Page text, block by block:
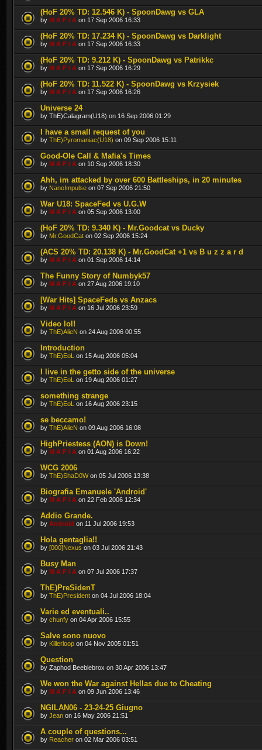
(HoF 20% TD: 12.546 K) - SpoonDawg vs GLA
by M A F I A on 17 Sep 2006 16:33
(HoF 20% TD: 17.234 K) - SpoonDawg vs Darklight
by M A F I A on 17 Sep 2006 16:33
(HoF 20% TD: 9.212 K) - SpoonDawg vs Patrikkc
by M A F I A on 17 Sep 2006 16:29
(HoF 20% TD: 11.522 K) - SpoonDawg vs Krzysiek
by M A F I A on 17 Sep 2006 16:26
Universe 24
by ThE)Calagram(U18) on 16 Sep 2006 01:29
I have a small request of you
by ThE)Pyromaniac(U18) on 09 Sep 2006 15:11
Good-Ole Call & Mafia's Times
by M A F I A on 10 Sep 2006 18:30
Ahh, im attacked by over 600 Battleships, in 20 minutes
by NanoImpulse on 07 Sep 2006 21:50
War U18: SpaceFed vs U.G.W
by M A F I A on 05 Sep 2006 13:00
(HoF 20% TD: 9.340 K) - Mr.Goodcat vs Ducky
by Mr.GoodCat on 02 Sep 2006 15:24
(ACS 20% TD: 20.138 K) - Mr.GoodCat +1 vs B u z z a r d
by M A F I A on 01 Sep 2006 14:14
The Funny Story of Numbyk57
by M A F I A on 27 Aug 2006 19:10
[War Hits] SpaceFeds vs Anzacs
by M A F I A on 16 Jul 2006 23:59
Video lol!
by ThE)AlieN on 24 Aug 2006 00:55
Introduction
by ThE)EoL on 15 Aug 2006 05:04
I live in the getto side of the universe
by ThE)EoL on 19 Aug 2006 01:27
something strange
by ThE)EoL on 16 Aug 2006 23:15
se beccamo!
by ThE)AlieN on 09 Aug 2006 16:08
HighPriestess (AON) is Down!
by M A F I A on 01 Aug 2006 16:22
WCG 2006
by ThE)ShaD0Won 05 Jul 2006 13:38
Biografia Emanuele 'Android'
by M A F I A on 22 Feb 2006 12:34
Addio Grande.
by Android on 11 Jul 2006 19:53
Hola gentaglia!!
by [000]Nexus on 03 Jul 2006 21:43
Busy Man
by M A F I A on 07 Jul 2006 17:37
ThE)PreSidenT
by ThE)President on 04 Jul 2006 18:04
Varie ed eventuali..
by chunfy on 04 Apr 2006 15:55
Salve sono nuovo
by Killerloop on 04 Nov 2005 01:51
Question
by Zaphod Beeblebrox on 30 Apr 2006 13:47
We won the War against Hellas due to Cheating
by M A F I A on 09 Jun 2006 13:46
NGILAN06 - 23-24-25 Giugno
by Jean on 16 May 2006 21:51
A couple of questions...
by Reacher on 02 Mar 2006 03:51